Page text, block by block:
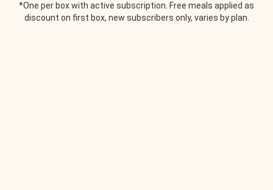
*One per box with active subscription. Free meals applied as
discount on first box, new subscribers only, varies by plan.